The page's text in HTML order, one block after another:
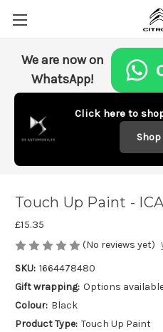
We are now on
WhatsApp!
Click here to
Touch Up Paint -
£15.35
(No reviews yet)
SKU: 1664478480
Gift wrapping: Options
Colour: Black
Product Type: Touch Up Paint